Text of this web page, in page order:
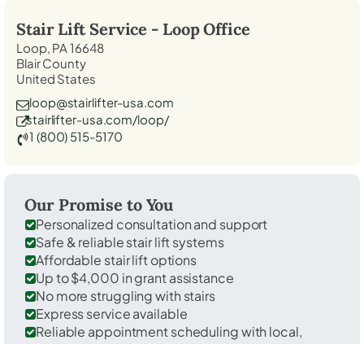
Stair Lift Service - LoopOffice
Loop, PA 16648
Blair County
United States
loop@stairlifter-usa.com
stairlifter-usa.com/loop/
1 (800) 515-5170
Our Promise to You
Personalized consultation and support
Safe & reliable stair lift systems
Affordable stair lift options
Up to $4,000 in grant assistance
No more struggling with stairs
Express service available
Reliable appointment scheduling with local,